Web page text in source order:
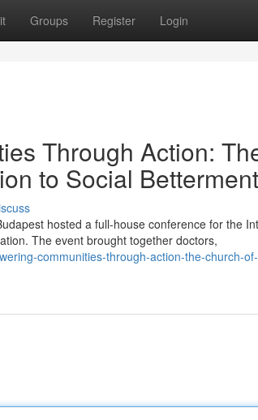
Groups Register Login
Through Action:
to Social
hosted a full-house conference for the
The event brought together doctors,
communities-through-action-the-church-